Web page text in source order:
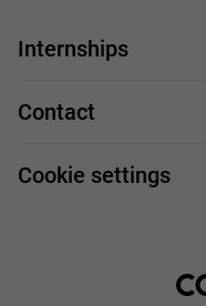
Our projects
Job profiles
Handy guide
Work and travel
Internships
Contact
Cookie settings